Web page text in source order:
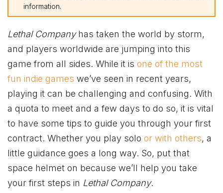
information.
Lethal Companyhas taken the world by storm,
and players worldwide are jumping into this
game from all sides. While it is one of the most
fun indie games we’ve seen in recent years,
playing it can be challenging and confusing. With
a quota to meet and a few days to do so, it is vital
to have some tips to guide you through your first
contract. Whether you play solo or with others, a
little guidance goes a long way. So, put that
space helmet on because we’ll help you take
your first steps in Lethal Company.